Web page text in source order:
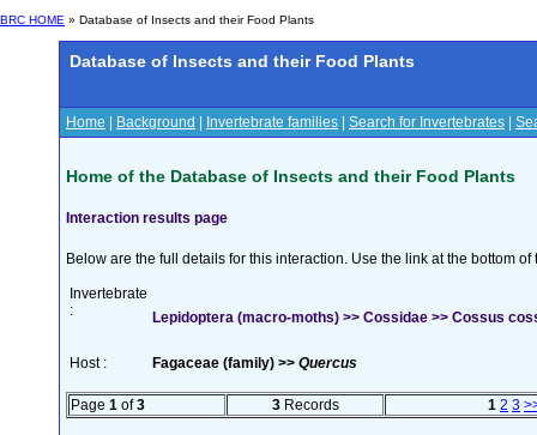
BRC HOME » Database of Insects and their Food Plants
Database of Insects and their Food Plants
Home Background Invertebrate families Search for Invertebrates
Home of the Database of Insects and their Food Plants
Interaction results page
Below are the full details for this interaction. Use the link at the bottom
Invertebrate
:
Lepidoptera (macro-moths) >> Cossidae >> Cossus
Host : Fagaceae (family) >> Quercus
Page 1 of3 3Records 1 2 3